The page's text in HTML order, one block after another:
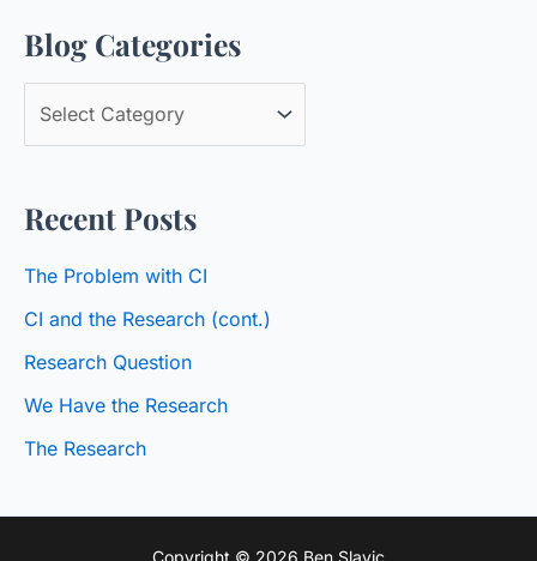
r
c
r
:
Blog Categories
g
t
e
g
o
i
Recent Posts
The Problem with CI
CI and the Research (cont.)
Research Question
We Have the Research
The Research
Copyright © 2026 Ben Slavic